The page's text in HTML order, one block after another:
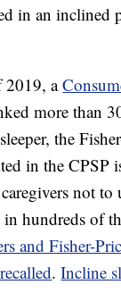
in an
2019, a
more than
the
in the CPSP
not to
hundreds of
and Fisher-
.Incline